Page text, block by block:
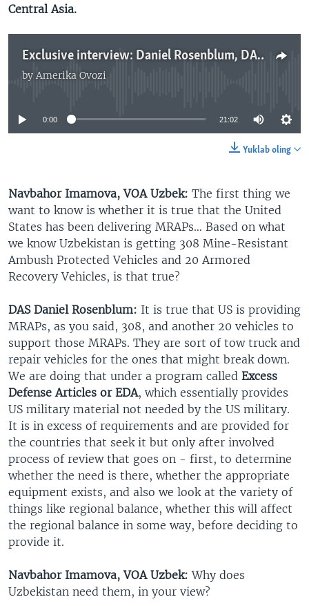
Central Asia.
Exclusive interview: Daniel Rosenblum, DAS of State for Central Asia talks to Navbahor Imamova, VOA Uzbek
by Amerika Ovozi
No media source currently available
0:00 21:02
Yuklab oling
Navbahor Imamova, VOA Uzbek: The first thing we
want to know is whether it is true that the United
States has been delivering MRAPs… Based on what
we know Uzbekistan is getting 308 Mine-Resistant
Ambush Protected Vehicles and 20 Armored
Recovery Vehicles, is that true?
DAS Daniel Rosenblum: It is true that US is providing
MRAPs, as you said, 308, and another 20 vehicles to
support those MRAPs. They are sort of tow truck and
repair vehicles for the ones that might break down.
We are doing that under a program called Excess
Defense Articles or EDA, which essentially provides
US military material not needed by the US military.
It is in excess of requirements and are provided for
the countries that seek it but only after involved
process of review that goes on - first, to determine
whether the need is there, whether the appropriate
equipment exists, and also we look at the variety of
things like regional balance, whether this will affect
the regional balance in some way, before deciding to
provide it.
Navbahor Imamova, VOA Uzbek: Why does
Uzbekistan need them, in your view?